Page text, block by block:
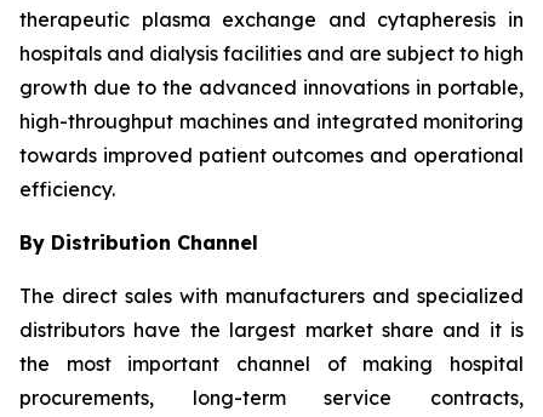
therapeutic plasma exchange and cytapheresis in
hospitals and dialysis facilities and are subject to high
growth due to the advanced innovations in portable,
high-throughput machines and integrated monitoring
towards improved patient outcomes and operational
efficiency.
By Distribution Channel
The direct sales with manufacturers and specialized
distributors have the largest market share and it is
the most important channel of making hospital
procurements, long-term service contracts,